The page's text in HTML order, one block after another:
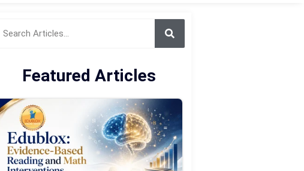
Featured Articles